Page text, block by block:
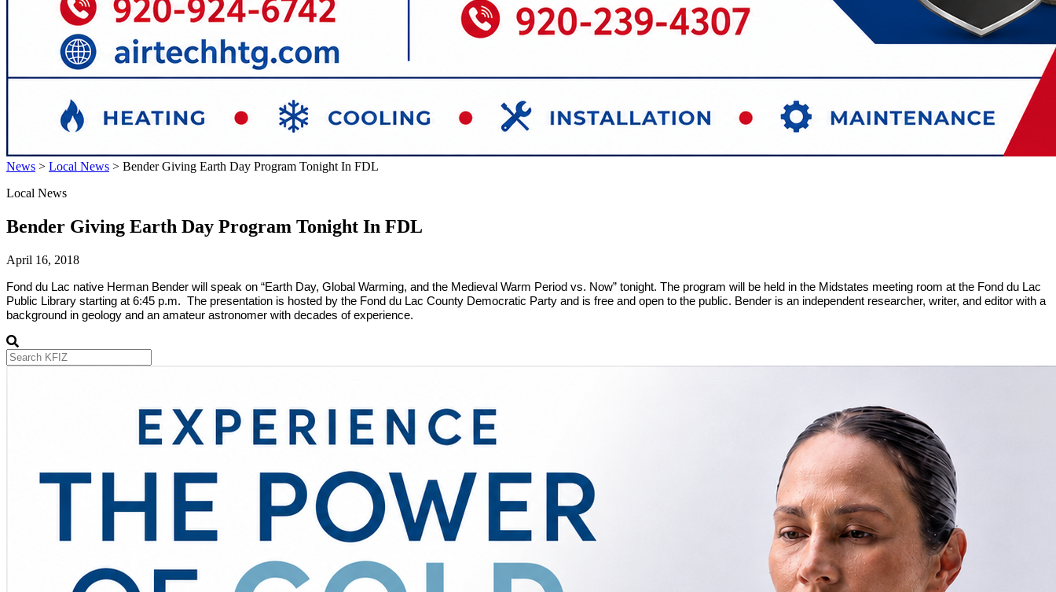
News > Local News > Bender Giving Earth Day Program Tonight In FDL
Local News
Bender Giving Earth Day Program Tonight In FDL
April 16, 2018
Fond du Lac native Herman Bender will speak on “Earth Day, Global Warming, and the Medieval Warm Period vs. Now” tonight. The program will be held in the Midstates meeting room at the Fond du Lac
Public Library starting at 6:45 p.m. The presentation is hosted by the Fond du Lac County Democratic Party and is free and open to the public. Bender is an independent researcher, writer, and editor with a
background in geology and an amateur astronomer with decades of experience.